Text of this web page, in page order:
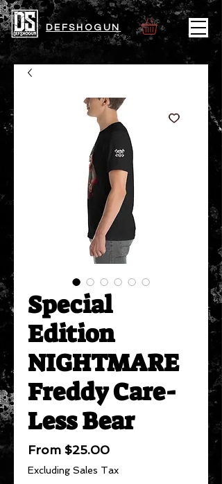
DEFSHOGUN
Special
Edition
NIGHTMARE
Freddy Care-
Less Bear
From $25.00Sale
Price
Excluding Sales Tax